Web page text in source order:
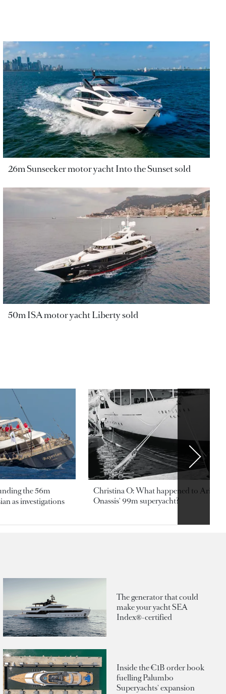
26m Sunseeker motor yacht Into the Sunset sold
50m ISA motor yacht Liberty sold
the 56m
as investigations
Christina O: What happened to
Onassis' 99m superyacht?
The generator that could
make your yacht SEA
Index®-certified
Inside the €1B order book
fuelling Palumbo
Superyachts' expansion